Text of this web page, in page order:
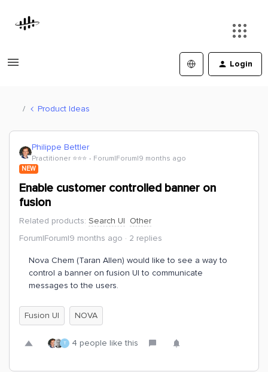
Login
Product Ideas
Philippe Bettler
Practitioner ⭐️⭐️⭐️ Forum|Forum|9 months ago
NEW
Enable customer controlled banner on
fusion
Related products: Search UI Other
Forum|Forum|9 months ago
2 replies
Nova Chem (Taran Allen) would like to see a way to
control a banner on fusion UI to communicate
messages to the users.
Fusion UI NOVA
T 4 people like this